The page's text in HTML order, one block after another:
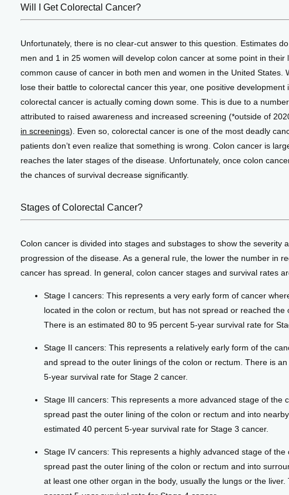
Will I Get Colorectal Cancer?
Unfortunately, there is no clear-cut answer to this question. Estimates
men and 1 in 25 women will develop colon cancer at some point in their
common cause of cancer in both men and women in the United States.
lose their battle to colorectal cancer this year, one positive
colorectal cancer is actually coming down some. This is due to a
attributed to raised awareness and increased screening (*outside of
in screenings). Even so, colorectal cancer is one of the most deadly
patients don’t even realize that something is wrong. Colon cancer is
reaches the later stages of the disease. Unfortunately, once colon
the chances of survival decrease significantly.
Stages of Colorectal Cancer?
Colon cancer is divided into stages and substages to show the severity
progression of the disease. As a general rule, the lower the number in
cancer has spread. In general, colon cancer stages and survival rates
Stage I cancers: This represents a very early form of cancer
located in the colon or rectum, but has not spread or reached the
There is an estimated 80 to 95 percent 5-year survival rate for
Stage II cancers: This represents a relatively early form of the
and spread to the outer linings of the colon or rectum. There is
5-year survival rate for Stage 2 cancer.
Stage III cancers: This represents a more advanced stage of the
spread past the outer lining of the colon or rectum and into
estimated 40 percent 5-year survival rate for Stage 3 cancer.
Stage IV cancers: This represents a highly advanced stage of
spread past the outer lining of the colon or rectum and into
at least one other organ in the body, usually the lungs or the